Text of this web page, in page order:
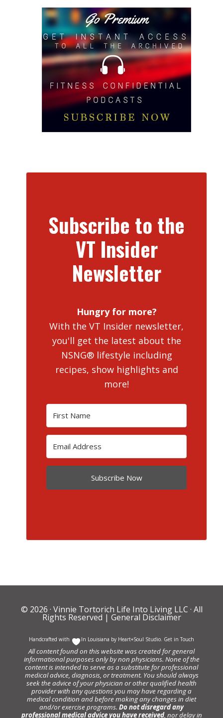
Subscribe to the
VT Insider
Newsletter
Hungry for more?
With the VT Insider newsletter,
you'll get the latest about the
NSNG® lifestyle including
recipes, show highlights and
more!
Subscribe Now
© 2026 · Vinnie Tortorich Life Into Living LLC · All
Rights Reserved | General Disclaimer
Handcrafted with In Louisiana by Heart+Soul Studio Get in Touch
All content found on this website was created for general
informational purposes only by non physicians. None of the
content is intended to serve as a substitute for professional
medical advice, diagnosis, or treatment. You should always
seek the advice of your physician or other qualified health
provider with any questions you may have regarding a
medical condition and before making any changes in diet
and/or exercise programs. Do not disregard any
professional medical advice you have received, nor delay in